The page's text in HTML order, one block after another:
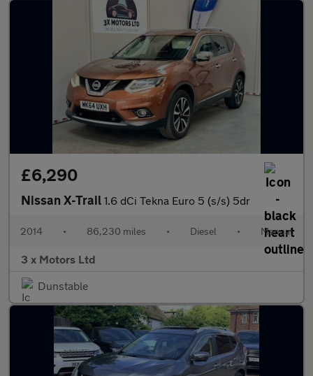
£6,290
Nissan X-Trail 1.6 dCi Tekna Euro 5 (s/s) 5dr
2014 • 86,230 miles • Diesel • Manual
3 x Motors Ltd
Dunstable